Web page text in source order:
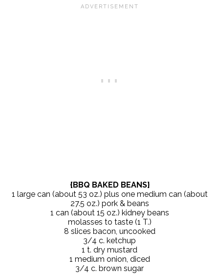
{BBQ BAKED BEANS}
1 large can (about 53 oz.) plus one medium can (about
27.5 oz.) pork & beans
1 can (about 15 oz.) kidney beans
molasses to taste (1 T.)
8 slices bacon, uncooked
3/4 c. ketchup
1 t. dry mustard
1 medium onion, diced
3/4 c. brown sugar